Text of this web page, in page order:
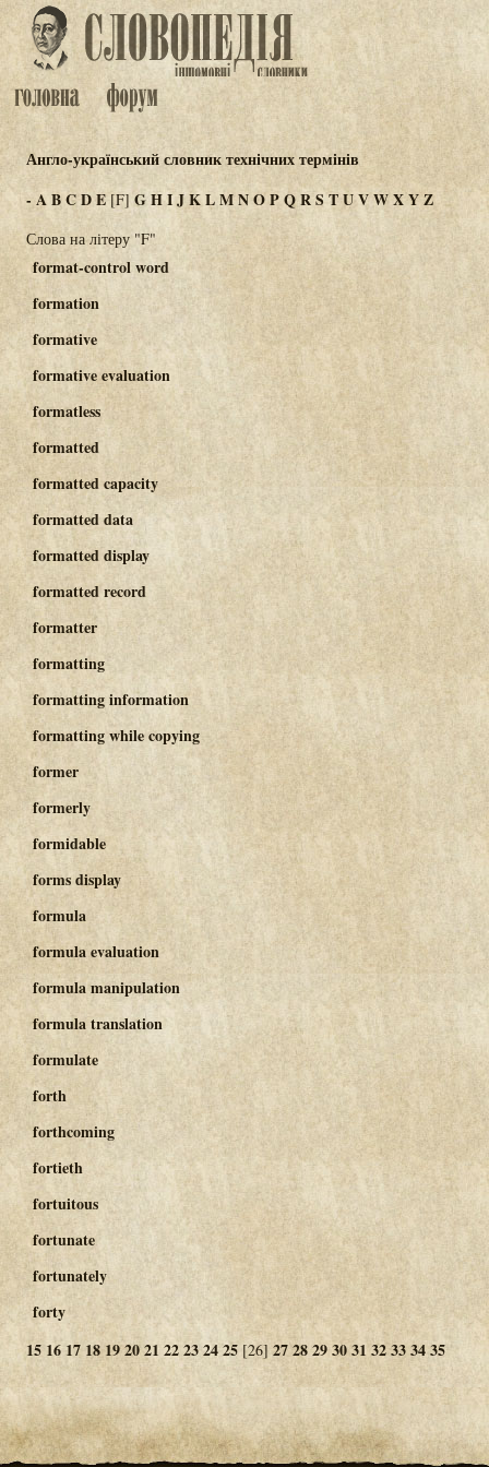
Англо-український словник технічних термінів
-ABCDE[F]GHIJKLMNOPQRSTUVWXYZ
Слова на літеру "F"
format-control word
formation
formative
formative evaluation
formatless
formatted
formatted capacity
formatted data
formatted display
formatted record
formatter
formatting
formatting information
formatting while copying
former
formerly
formidable
forms display
formula
formula evaluation
formula manipulation
formula translation
formulate
forth
forthcoming
fortieth
fortuitous
fortunate
fortunately
forty
15 16 17 18 192021 22232425 [26] 272829303132333435